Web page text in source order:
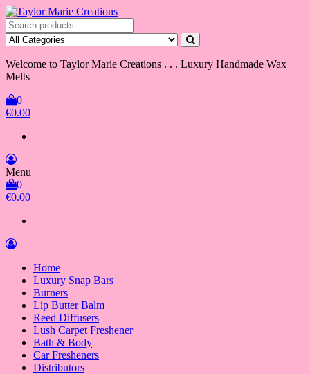
Skip
to
the
content
Taylor Marie Creations
Luxury Handmade Wax Melts
Welcome to Taylor Marie Creations . . . Luxury Handmade Wax
Melts
0
€0.00
Menu
0
€0.00
Home
Luxury Snap Bars
Burners
Lip Butter Balm
Reed Diffusers
Lush Carpet Freshener
Bath & Body
Car Fresheners
Distributors